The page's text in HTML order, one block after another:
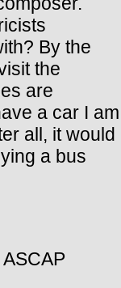
By the
the
are
a car I am
all, it would
a bus